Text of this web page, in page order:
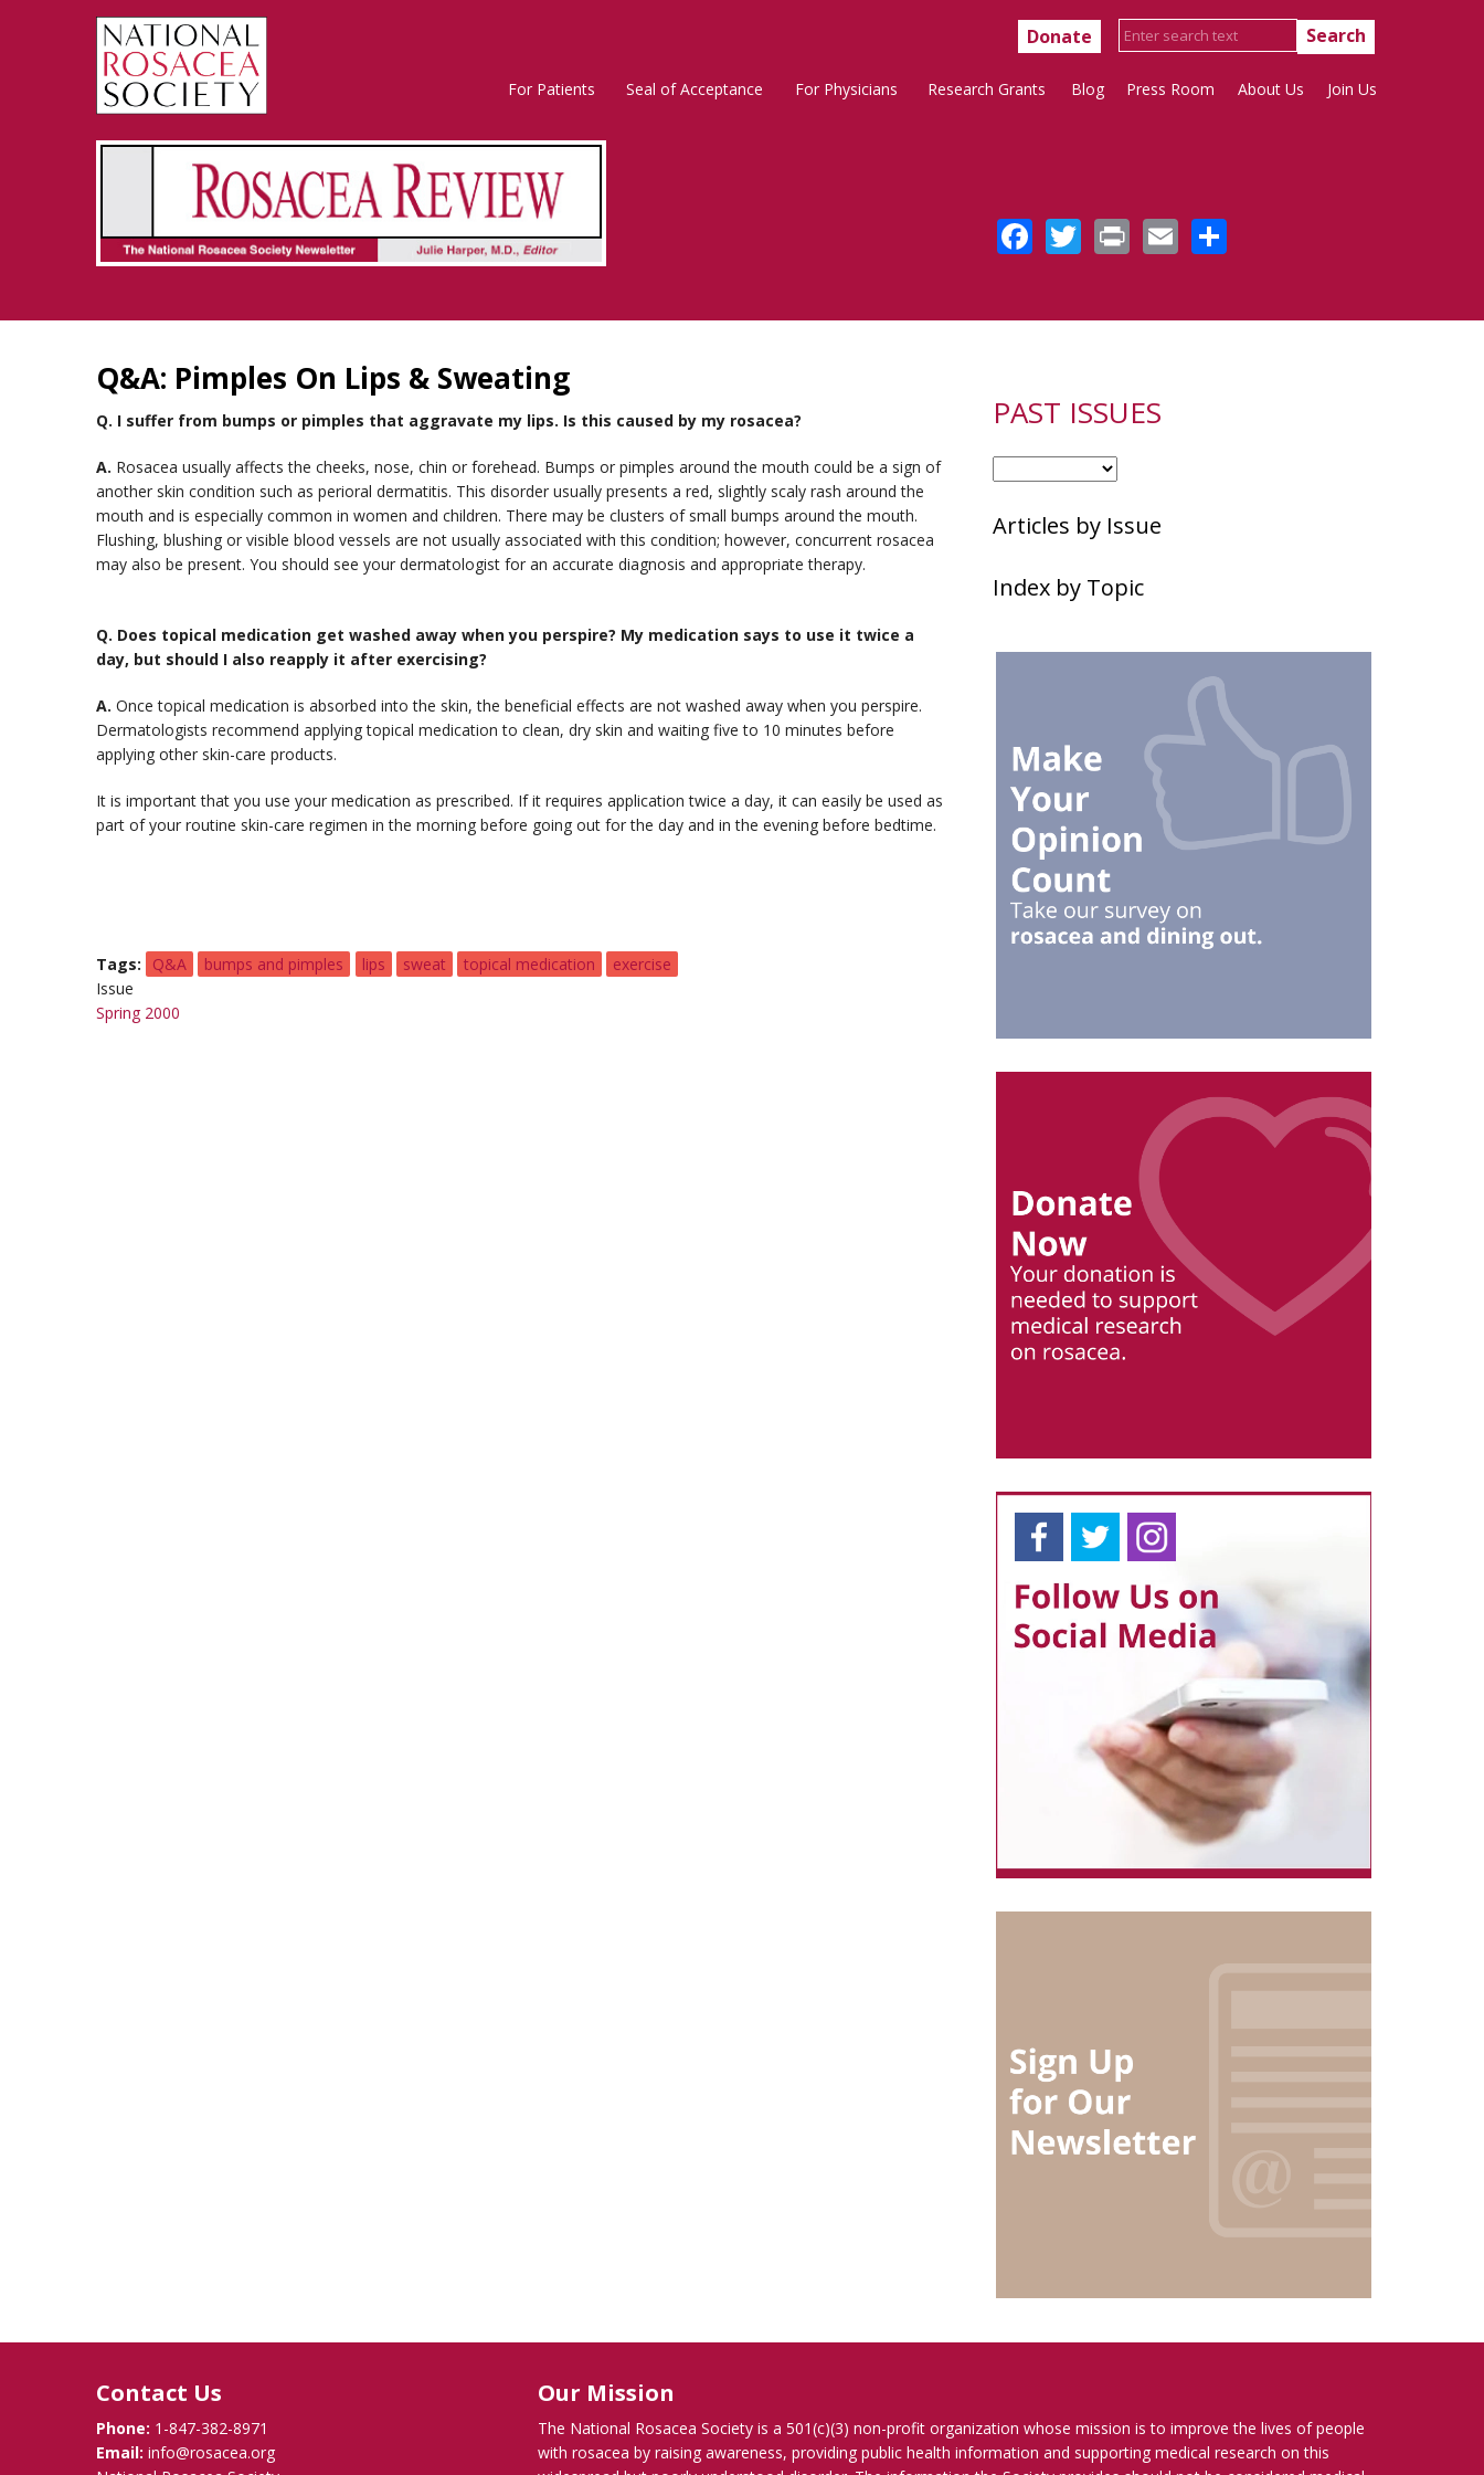
Donate
Rosacea
Main
Menu
For Patients Seal of Acceptance For Physicians Research Grants Blog Press Room About Us Join Us
Q&A: Pimples On Lips & Sweating
Q. I suffer from bumps or pimples that aggravate my lips. Is this caused by my rosacea?
A. Rosacea usually affects the cheeks, nose, chin or forehead. Bumps or pimples around the mouth could be a sign of
another skin condition such as perioral dermatitis. This disorder usually presents a red, slightly scaly rash around the
mouth and is especially common in women and children. There may be clusters of small bumps around the mouth.
Flushing, blushing or visible blood vessels are not usually associated with this condition; however, concurrent rosacea
may also be present. You should see your dermatologist for an accurate diagnosis and appropriate therapy.
Q. Does topical medication get washed away when you perspire? My medication says to use it twice a
day, but should I also reapply it after exercising?
A. Once topical medication is absorbed into the skin, the beneficial effects are not washed away when you perspire.
Dermatologists recommend applying topical medication to clean, dry skin and waiting five to 10 minutes before
applying other skin-care products.
It is important that you use your medication as prescribed. If it requires application twice a day, it can easily be used as
part of your routine skin-care regimen in the morning before going out for the day and in the evening before bedtime.
Tags Q&A bumps and pimples lips sweat topical medication
exercise
Issue
Spring 2000
Facebook
Twitter
PrintEmail
PAST ISSUES
Articles by Issue
Index by Topic
Contact Us
Phone: 1-847-382-8971
Email: info@rosacea.org
Our Mission
The National Rosacea Society is a 501(c)(3) non-profit organization whose mission is to improve the lives of people
with rosacea by raising awareness, providing public health information and supporting medical research on this